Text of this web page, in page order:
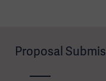
Proposal